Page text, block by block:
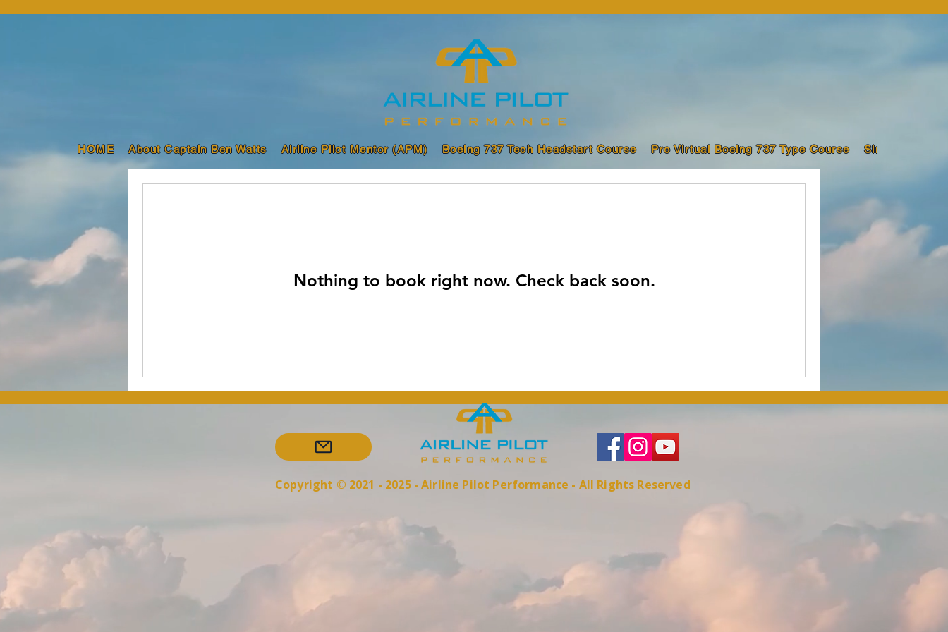
HOME About Captain Ben Watts Airline Pilot Mentor (APM) Boeing 737 Tech Headstart Course Pro Virtual Boeing 737 Type Course Sim Pilot
Nothing to book right now. Check back soon.
Copyright © 2021 - 2025 - Airline Pilot Performance - All Rights Reserved